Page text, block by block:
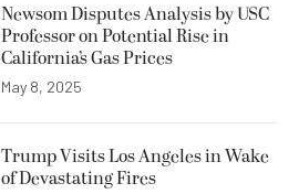
Newsom Disputes Analysis by USC
Professor on Potential Rise in
California’s Gas Prices
May 8, 2025
Trump Visits Los Angeles in Wake
of Devastating Fires